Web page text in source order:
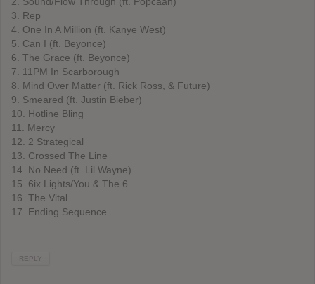
3. Rep
4. One In A Million (ft. Kanye West)
5. Can I (ft. Beyonce)
6. The Grace (ft. Beyonce)
7. 11PM In Scarborough
8. Mind Over Matter (ft. Rick Ross, & Future)
9. Smeared (ft. Justin Bieber)
10. Hotline Bling
11. Mercy
12. 2 Strategical
13. Crossed The Line
14. No Need (ft. Lil Wayne)
15. 6ix Lights/You & The 6
16. The Vital
17. Ending Sequence
REPLY